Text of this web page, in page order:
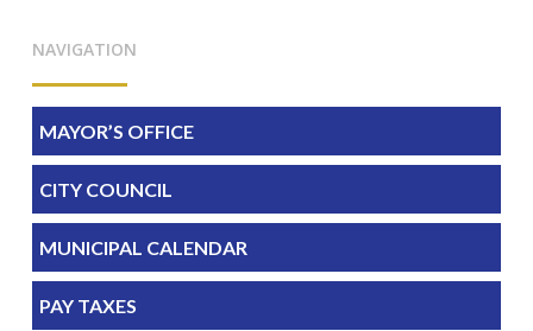
NAVIGATION
MAYOR’S OFFICE
CITY COUNCIL
MUNICIPAL CALENDAR
PAY TAXES